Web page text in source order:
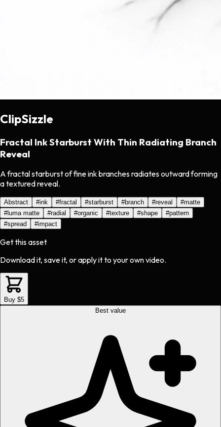
ClipSizzle
Fractal Ink Starburst With Thin Radiating Branch
Reveal
A fractal starburst of fine ink branches radiates outward forming
a textured reveal.
Abstract #ink #fractal #starburst #branch #reveal #matte
#luma matte #radial #organic #texture #shape #pattern
#spread #impact
Get this asset
Download it, save it, or apply it to your own video.
Buy $5
Best value